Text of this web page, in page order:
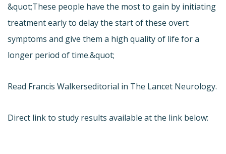
&quot;These people have the most to gain by initiating
treatment early to delay the start of these overt
symptoms and give them a high quality of life for a
longer period of time.&quot;
Read Francis Walkerseditorial in The Lancet Neurology.
Direct link to study results available at the link below: